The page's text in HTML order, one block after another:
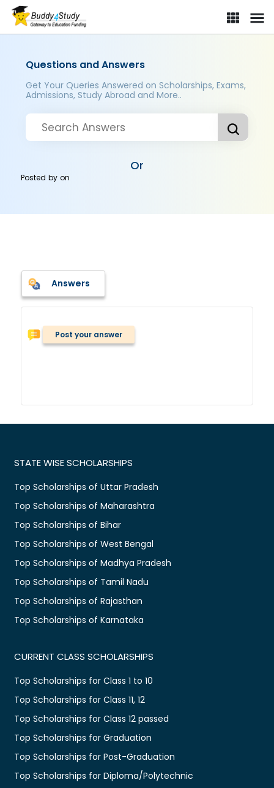
Questions and Answers
Get Your Queries Answered on Scholarships, Exams,
Admissions, Study Abroad and More..
Or
Posted byon
Answers
Post your answer
STATE WISE SCHOLARSHIPS
Top Scholarships of Uttar Pradesh
Top Scholarships of Maharashtra
Top Scholarships of Bihar
Top Scholarships of West Bengal
Top Scholarships of Madhya Pradesh
Top Scholarships of Tamil Nadu
Top Scholarships of Rajasthan
Top Scholarships of Karnataka
CURRENT CLASS SCHOLARSHIPS
Top Scholarships for Class 1 to 10
Top Scholarships for Class 11, 12
Top Scholarships for Class 12 passed
Top Scholarships for Graduation
Top Scholarships for Post-Graduation
Top Scholarships for Diploma/Polytechnic